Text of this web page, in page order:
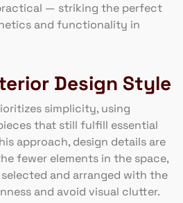
— striking the perfect
and functionality in
Design Style
simplicity, using
that still fulfill essential
approach, design details are
fewer elements in the space,
and arranged with the
and avoid visual clutter.